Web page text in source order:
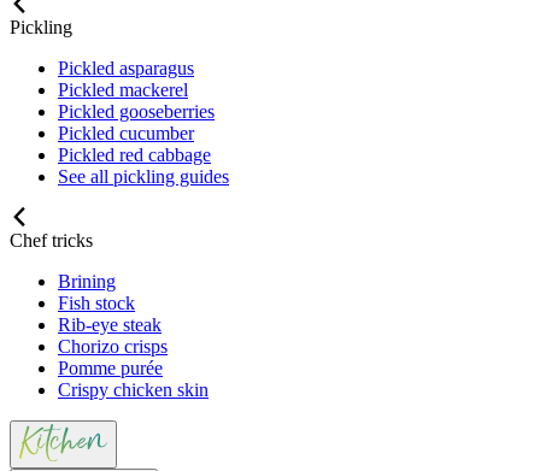
Pickling
Pickled asparagus
Pickled mackerel
Pickled gooseberries
Pickled cucumber
Pickled red cabbage
See all pickling guides
Chef tricks
Brining
Fish stock
Rib-eye steak
Chorizo crisps
Pomme purée
Crispy chicken skin